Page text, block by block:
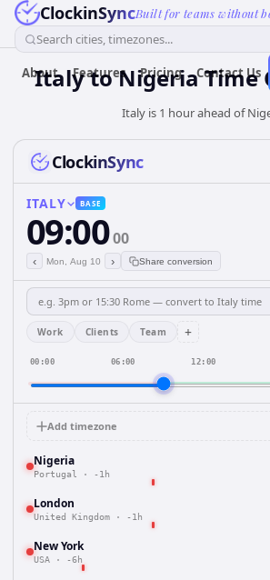
ClockinSyncBuilt for teams without
Search cities, timezones...
About Features Pricing Contact Us
ItalytoNigeriaTime
Italy is 1 hour ahead of
ClockinSync
ITALY BASE
09:0000
‹ Mon, Aug 10 › Share conversion
Work Clients Team +
00:00 06:00 12:00
Add timezone
Nigeria
Portugal · -1h
London
United Kingdom · -1h
New York
USA · -6h